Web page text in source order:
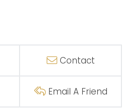
Contact
Email A Friend